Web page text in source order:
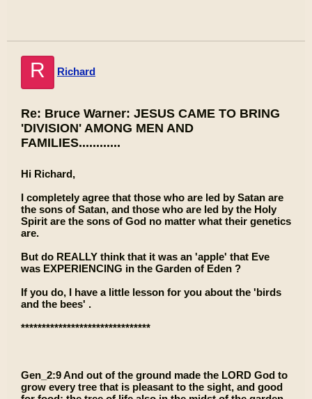
R Richard
Re: Bruce Warner: JESUS CAME TO BRING
'DIVISION' AMONG MEN AND
FAMILIES............
Hi Richard,
I completely agree that those who are led by Satan are
the sons of Satan, and those who are led by the Holy
Spirit are the sons of God no matter what their genetics
are.
But do REALLY think that it was an 'apple' that Eve
was EXPERIENCING in the Garden of Eden ?
If you do, I have a little lesson for you about the 'birds
and the bees' .
*******************************
Gen_2:9 And out of the ground made the LORD God to
grow every tree that is pleasant to the sight, and good